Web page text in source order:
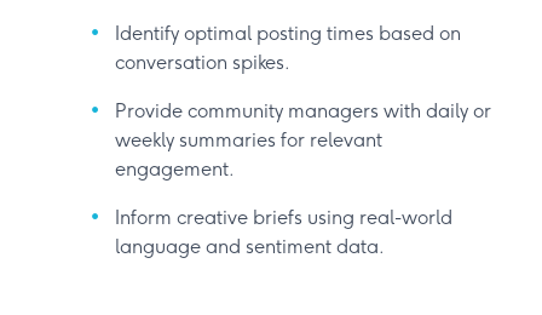
Identify optimal posting times based on
conversation spikes.
Provide community managers with daily or
weekly summaries for relevant
engagement.
Inform creative briefs using real-world
language and sentiment data.